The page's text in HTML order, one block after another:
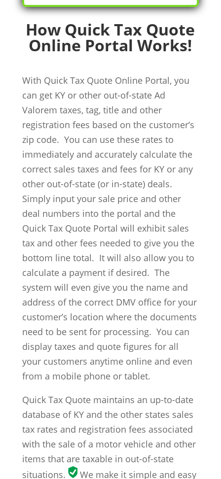
How Quick Tax Quote
Online Portal Works!
With Quick Tax Quote Online Portal, you
can get KY or other out-of-state Ad
Valorem taxes, tag, title and other
registration fees based on the customer’s
zip code. You can use these rates to
immediately and accurately calculate the
correct sales taxes and fees for KY or any
other out-of-state (or in-state) deals.
Simply input your sale price and other
deal numbers into the portal and the
Quick Tax Quote Portal will exhibit sales
tax and other fees needed to give you the
bottom line total. It will also allow you to
calculate a payment if desired. The
system will even give you the name and
address of the correct DMV office for your
customer’s location where the documents
need to be sent for processing. You can
display taxes and quote figures for all
your customers anytime online and even
from a mobile phone or tablet.
Quick Tax Quote maintains an up-to-date
database of KY and the other states sales
tax rates and registration fees associated
with the sale of a motor vehicle and other
items that are taxable in out-of-state
situations.
We make it simple and easy